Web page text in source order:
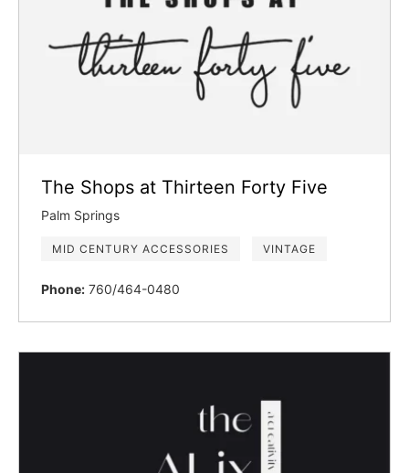
The Shops at Thirteen Forty Five
Palm Springs
MID CENTURY ACCESSORIES VINTAGE
Phone: 760/464-0480